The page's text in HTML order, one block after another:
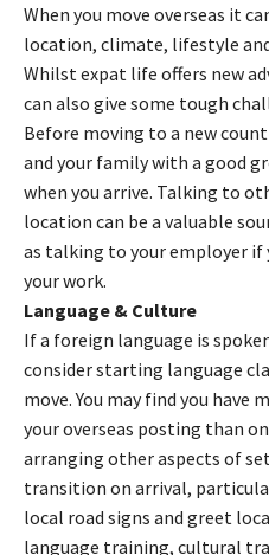
When you move overseas it
location, climate, lifestyle
Whilst expat life offers new
can also give some tough
Before moving to a new
and your family with a good
when you arrive. Talking to
location can be a valuable
as talking to your employer if
your work.
Language & Culture
If a foreign language is
consider starting language
move. You may find you have
your overseas posting than
arranging other aspects of
transition on arrival,
local road signs and greet
language training, cultural